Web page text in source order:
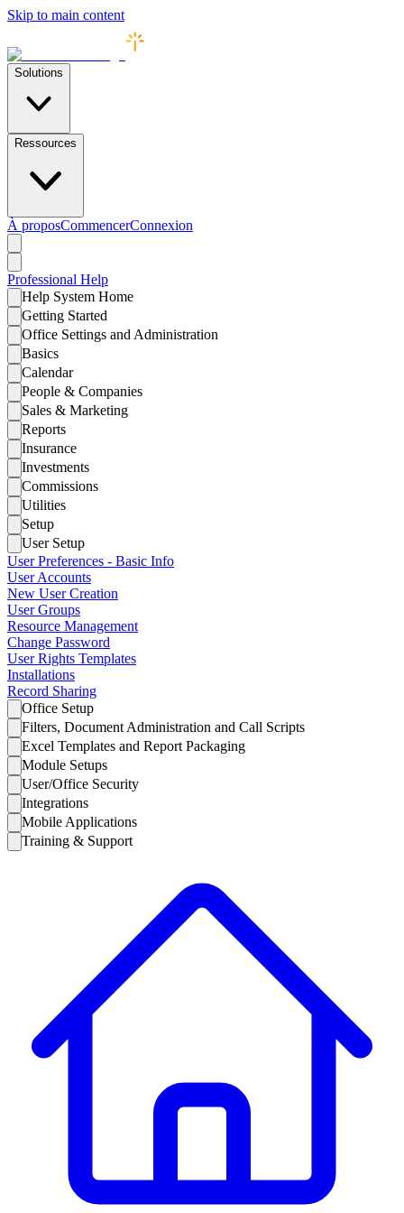
Skip to main content
Solutions
Ressources
À proposCommencerConnexion
Professional Help
Help System Home
Getting Started
Office Settings and Administration
Basics
Calendar
People & Companies
Sales & Marketing
Reports
Insurance
Investments
Commissions
Utilities
Setup
User Setup
User Preferences - Basic Info
User Accounts
New User Creation
User Groups
Resource Management
Change Password
User Rights Templates
Installations
Record Sharing
Office Setup
Filters, Document Administration and Call Scripts
Excel Templates and Report Packaging
Module Setups
User/Office Security
Integrations
Mobile Applications
Training & Support